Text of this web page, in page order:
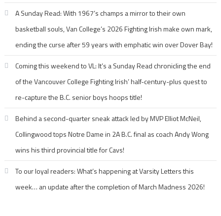
A Sunday Read: With 1967’s champs a mirror to their own
basketball souls, Van College’s 2026 Fighting Irish make own mark,
ending the curse after 59 years with emphatic win over Dover Bay!
Coming this weekend to VL: It’s a Sunday Read chronicling the end
of the Vancouver College Fighting Irish’ half-century-plus quest to
re-capture the B.C. senior boys hoops title!
Behind a second-quarter sneak attack led by MVP Elliot McNeil,
Collingwood tops Notre Dame in 2A B.C. final as coach Andy Wong
wins his third provincial title for Cavs!
To our loyal readers: What’s happening at Varsity Letters this
week… an update after the completion of March Madness 2026!